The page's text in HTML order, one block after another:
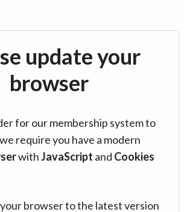
update your
browser
for our membership system to
require you have a modern
withJavaScript and Cookies
browser to the latest version